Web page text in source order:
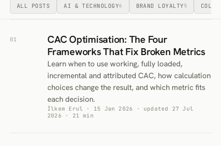
ALL POSTS AI & TECHNOLOGY6 BRAND LOYALTY 5
01
CAC Optimisation: The Four
Frameworks That Fix Broken Metrics
Learn when to use working, fully loaded,
incremental and attributed CAC, how calculation
choices change the result, and which metric fits
each decision.
İlkem Erul · 15 Jan 2026 · updated 27 Jul
2026 · 21 min